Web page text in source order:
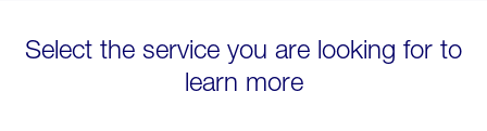
Select the service you are looking for to
learn more